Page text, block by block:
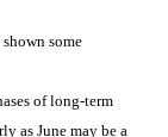
some
of long-term
as June may be a